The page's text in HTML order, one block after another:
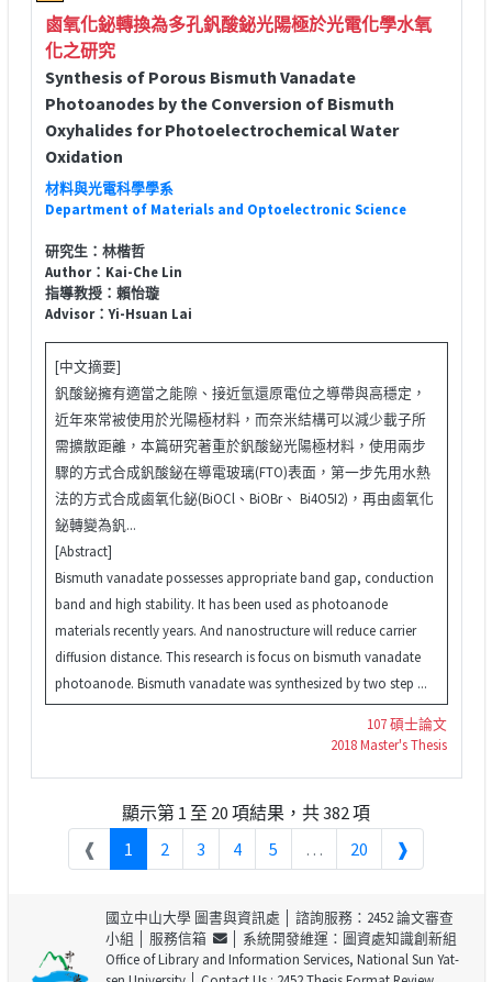
鹵氧化鉍轉換為多孔釩酸鉍光陽極於光電化學水氧
化之研究
Synthesis of Porous Bismuth Vanadate
Photoanodes by the Conversion of Bismuth
Oxyhalides for Photoelectrochemical Water
Oxidation
材料與光電科學學系
Department of Materials and Optoelectronic Science
研究生：林楷哲
Author：Kai-Che Lin
指導教授：賴怡璇
Advisor：Yi-Hsuan Lai
[中文摘要]
釩酸鉍擁有適當之能隙、接近氫還原電位之導帶與高穩定，
近年來常被使用於光陽極材料，而奈米結構可以減少載子所
需擴散距離，本篇研究著重於釩酸鉍光陽極材料，使用兩步
驟的方式合成釩酸鉍在導電玻璃(FTO)表面，第一步先用水熱
法的方式合成鹵氧化鉍(BiOCl、BiOBr、 Bi4O5I2)，再由鹵氧化
鉍轉變為釩...
[Abstract]
Bismuth vanadate possesses appropriate band gap, conduction
band and high stability. It has been used as photoanode
materials recently years. And nanostructure will reduce carrier
diffusion distance. This research is focus on bismuth vanadate
photoanode. Bismuth vanadate was synthesized by two step ...
107 碩士論文
2018 Master's Thesis
顯示第 1 至 20 項結果，共 382 項
❰
1 2 3 4 5 … 20 ❱
國立中山大學 圖書與資訊處 │ 諮詢服務：2452 論文審查
小組 │ 服務信箱
│ 系統開發維運：圖資處知識創新組
Office of Library and Information Services, National Sun Yat-